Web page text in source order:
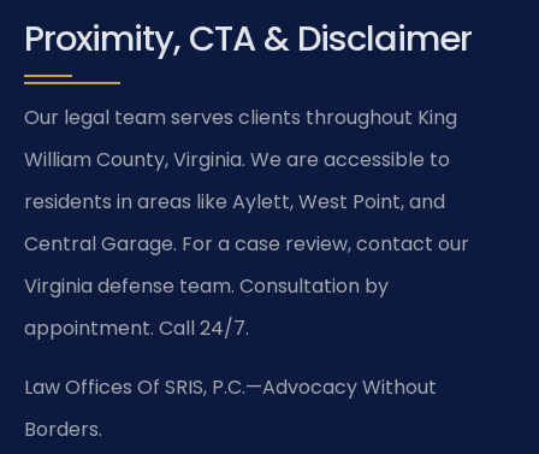
Proximity, CTA & Disclaimer
Our legal team serves clients throughout King
William County, Virginia. We are accessible to
residents in areas like Aylett, West Point, and
Central Garage. For a case review, contact our
Virginia defense team. Consultation by
appointment. Call 24/7.
Law Offices Of SRIS, P.C.—Advocacy Without
Borders.